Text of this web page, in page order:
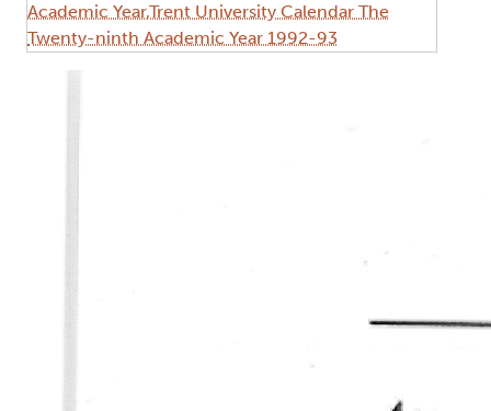
Academic Year,Trent University Calendar The
Twenty-ninth Academic Year 1992-93